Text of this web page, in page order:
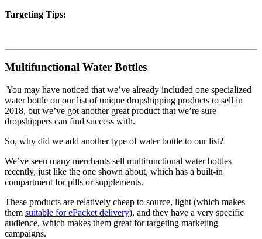
Targeting Tips:
Multifunctional Water Bottles
You may have noticed that we’ve already included one specialized
water bottle on our list of unique dropshipping products to sell in
2018, but we’ve got another great product that we’re sure
dropshippers can find success with.
So, why did we add another type of water bottle to our list?
We’ve seen many merchants sell multifunctional water bottles
recently, just like the one shown about, which has a built-in
compartment for pills or supplements.
These products are relatively cheap to source, light (which makes
them suitable for ePacket delivery), and they have a very specific
audience, which makes them great for targeting marketing
campaigns.